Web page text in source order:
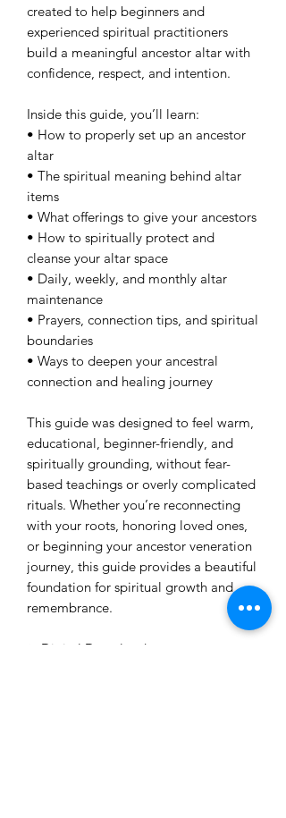
created to help beginners and
experienced spiritual practitioners
build a meaningful ancestor altar with
confidence, respect, and intention.
Inside this guide, you’ll learn:
• How to properly set up an ancestor
altar
• The spiritual meaning behind altar
items
• What offerings to give your ancestors
• How to spiritually protect and
cleanse your altar space
• Daily, weekly, and monthly altar
maintenance
• Prayers, connection tips, and spiritual
boundaries
• Ways to deepen your ancestral
connection and healing journey
This guide was designed to feel warm,
educational, beginner-friendly, and
spiritually grounding, without fear-
based teachings or overly complicated
rituals. Whether you’re reconnecting
with your roots, honoring loved ones,
or beginning your ancestor veneration
journey, this guide provides a beautiful
foundation for spiritual growth and
remembrance.
✨ Digital Download